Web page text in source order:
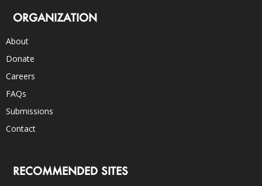
ORGANIZATION
About
Donate
Careers
FAQs
Submissions
Contact
RECOMMENDED SITES